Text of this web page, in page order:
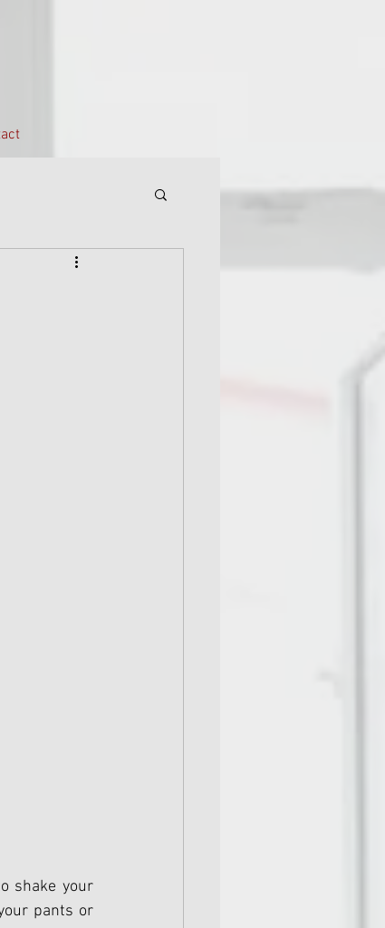
shake your
pants or